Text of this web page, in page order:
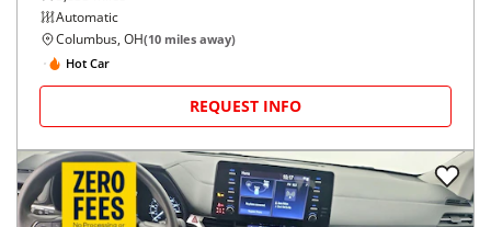
Automatic
Columbus, OH(10 miles away)
Hot Car
REQUEST INFO